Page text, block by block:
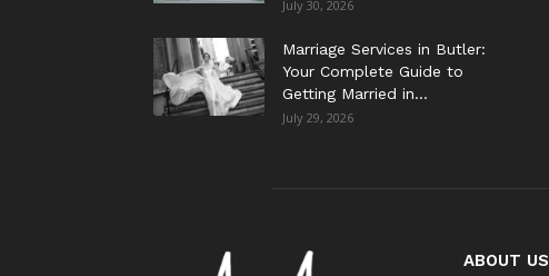
July 30, 2026
Marriage Services in Butler:
Your Complete Guide to
Getting Married in...
July 29, 2026
ABOUT US